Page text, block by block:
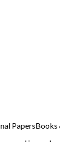
PapersBooks